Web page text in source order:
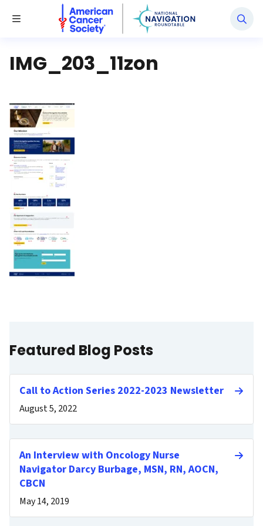
Toggle Menu
National Navigation Roundtable
IMG_203_11zon
Featured Blog Posts
Call to Action Series 2022-2023 Newsletter
August 5, 2022
An Interview with Oncology Nurse
Navigator Darcy Burbage, MSN, RN, AOCN,
CBCN
May 14, 2019